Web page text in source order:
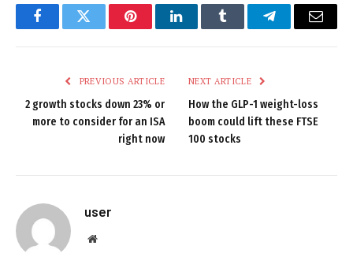
FacebookTwitter PinterestLinkedInTumblr TelegramEmail
PREVIOUS ARTICLE
2 growth stocks down 23% or
more to consider for an ISA
right now
NEXT ARTICLE
How the GLP-1 weight-loss
boom could lift these FTSE
100 stocks
user
Website